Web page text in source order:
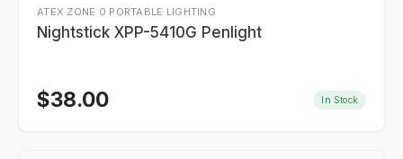
ATEX ZONE 0 PORTABLE LIGHTING
Nightstick XPP-5410G Penlight
$38.00 In Stock